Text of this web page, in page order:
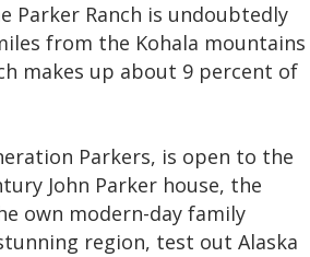
Parker Ranch is undoubtedly
from the Kohala mountains
makes up about 9 percent of
Parkers, is open to the
John Parker house, the
own modern-day family
region, test out Alaska